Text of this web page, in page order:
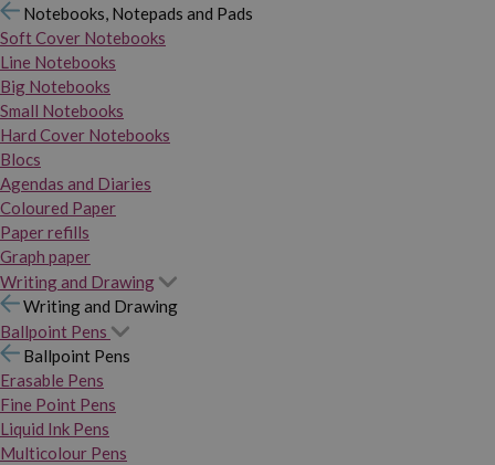
Notebooks, Notepads and Pads
Soft Cover Notebooks
Line Notebooks
Big Notebooks
Small Notebooks
Hard Cover Notebooks
Blocs
Agendas and Diaries
Coloured Paper
Paper refills
Graph paper
Writing and Drawing
Writing and Drawing
Ballpoint Pens
Ballpoint Pens
Erasable Pens
Fine Point Pens
Liquid Ink Pens
Multicolour Pens